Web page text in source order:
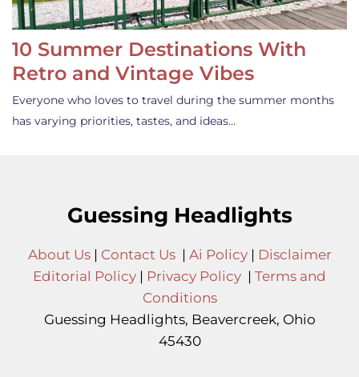
10 Summer Destinations With
Retro and Vintage Vibes
Everyone who loves to travel during the summer months
has varying priorities, tastes, and ideas…
Guessing Headlights
About Us| Contact Us| Ai Policy| Disclaimer
Editorial Policy | Privacy Policy | Terms and
Conditions
Guessing Headlights, Beavercreek, Ohio
45430